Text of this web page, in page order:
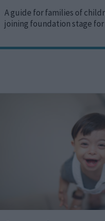
A guide for families of
joining foundation stage